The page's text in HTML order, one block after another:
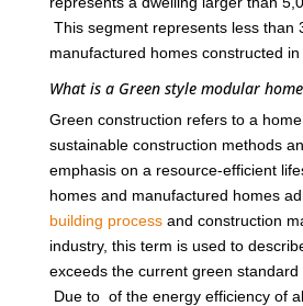
This segment represents less than
manufactured homes constructed in
What is a Green style modular
Green construction refers to a
sustainable construction methods
emphasis on a resource-efficient
homes and manufactured homes
building processand construction
industry, this term is used to
exceeds the current green standard
Due to of the energy efficiency of